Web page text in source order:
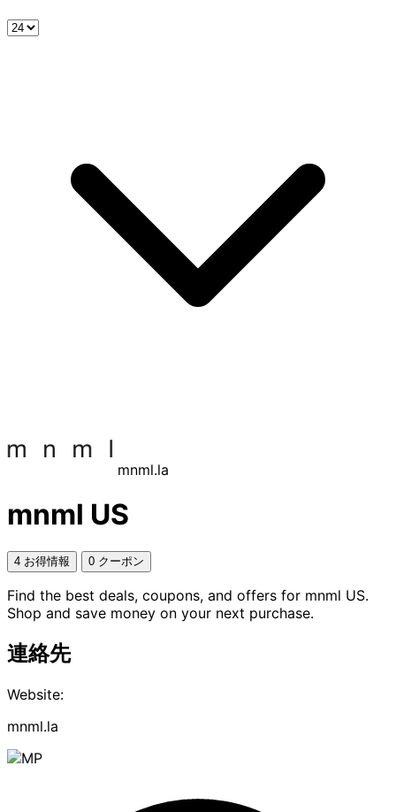
mnml.la
mnml US
4 お得情報 0 クーポン
Find the best deals, coupons, and offers for mnml US.
Shop and save money on your next purchase.
連絡先
Website:
mnml.la